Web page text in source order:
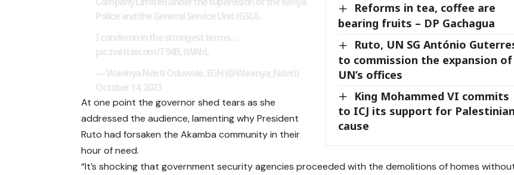
Reforms in tea, coffee are
bearing fruits – DP Gachagua
Ruto, UN SG António
to commission the expansion of
UN’s offices
King Mohammed VI commits
to ICJ its support for Palestinian
cause
At one point the governor shed tears as she
addressed the audience, lamenting why President
Ruto had forsaken the Akamba community in their
hour of need.
“It’s shocking that government security agencies proceeded with the demolitions of homes